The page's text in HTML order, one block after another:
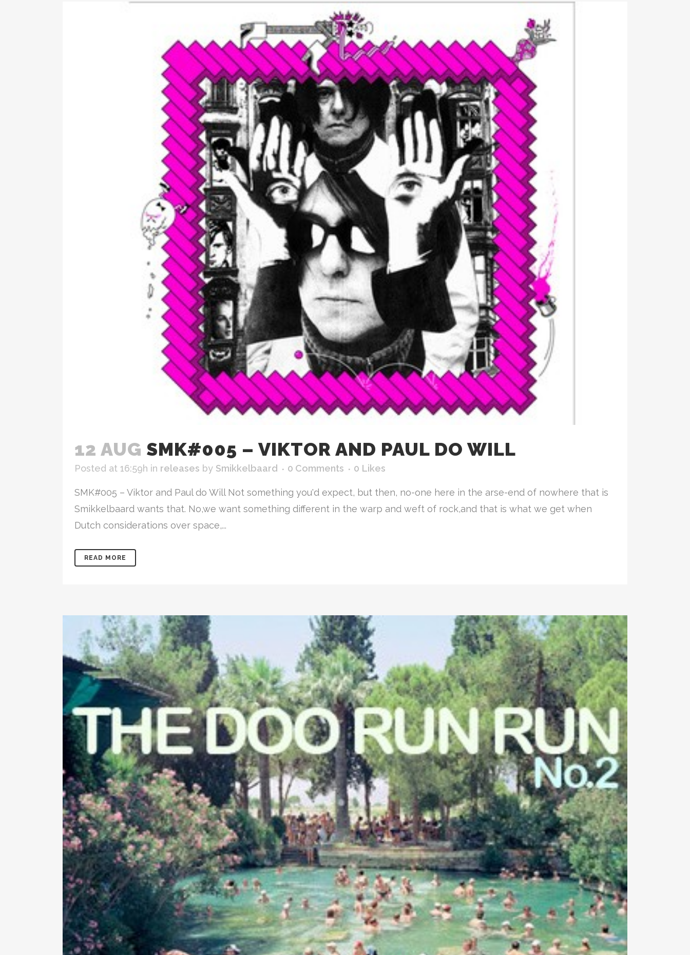
12 AUG SMK#005 – VIKTOR AND PAUL DO WILL
Posted at 16:59h in releases by Smikkelbaard 0 Comments 0 Likes
SMK#005 – Viktor and Paul do Will Not something you'd expect, but then, no-one here in the arse-end of nowhere that is
Smikkelbaard wants that. No,we want something different in the warp and weft of rock,and that is what we get when
Dutch considerations over space,...
READ MORE